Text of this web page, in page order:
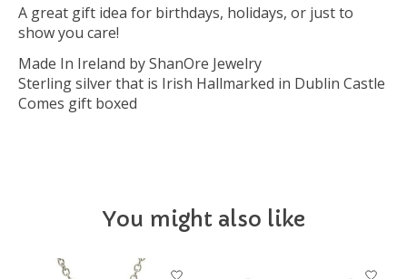
A great gift idea for birthdays, holidays, or just to
show you care!
Made In Ireland by ShanOre Jewelry
Sterling silver that is Irish Hallmarked in Dublin Castle
Comes gift boxed
You might also like
Product carousel items